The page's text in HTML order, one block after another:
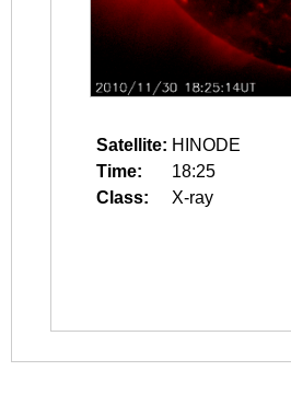
Satellite: HINODE
Time:
18:25
Class:
X-ray